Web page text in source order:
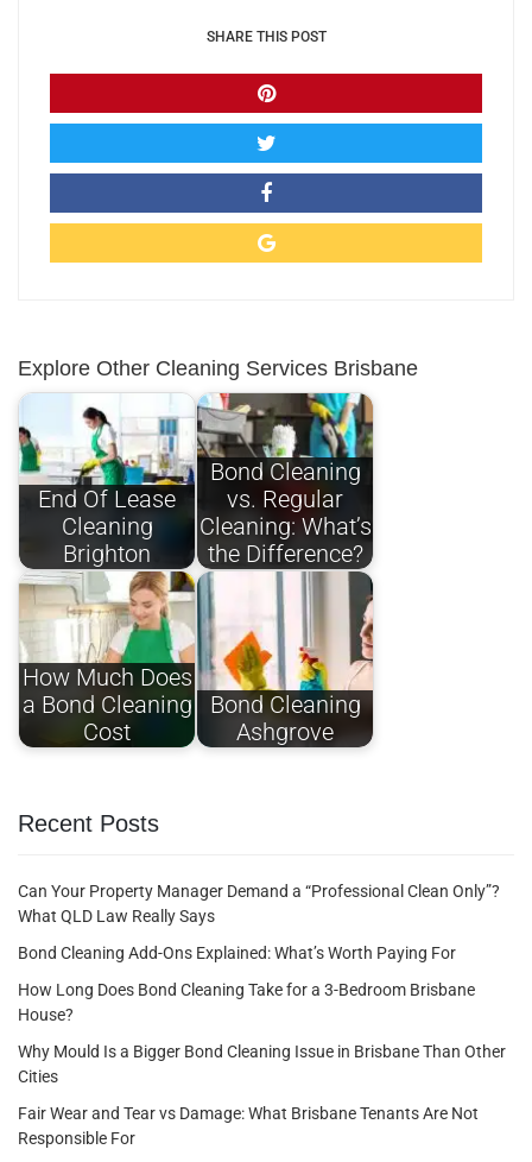
SHARE THIS POST
Explore Other Cleaning Services Brisbane
End Of Lease
Cleaning
Brighton
Bond Cleaning
vs. Regular
Cleaning: What’s
the Difference?
How Much Does
a Bond Cleaning
Cost
Bond Cleaning
Ashgrove
Recent Posts
Can Your Property Manager Demand a “Professional Clean Only”?
What QLD Law Really Says
Bond Cleaning Add-Ons Explained: What’s Worth Paying For
How Long Does Bond Cleaning Take for a 3-Bedroom Brisbane
House?
Why Mould Is a Bigger Bond Cleaning Issue in Brisbane Than Other
Cities
Fair Wear and Tear vs Damage: What Brisbane Tenants Are Not
Responsible For